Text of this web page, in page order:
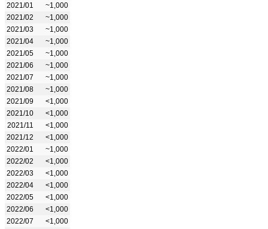
2021/01
~1,000
2021/02
~1,000
2021/03
~1,000
2021/04
~1,000
2021/05
~1,000
2021/06
~1,000
2021/07
~1,000
2021/08
~1,000
2021/09
<1,000
2021/10
<1,000
2021/11
<1,000
2021/12
<1,000
2022/01
~1,000
2022/02
<1,000
2022/03
<1,000
2022/04
<1,000
2022/05
<1,000
2022/06
<1,000
2022/07
<1,000